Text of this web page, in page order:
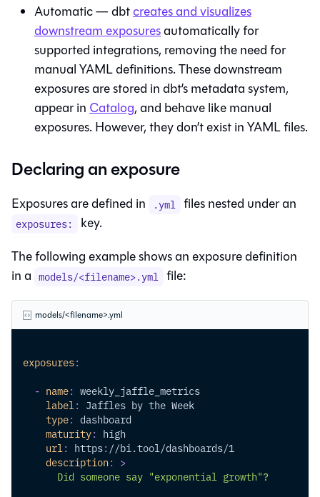
Automatic —dbtcreates and visualizes
downstream exposuresautomatically for
supported integrations, removing the need for
manual YAML definitions. These downstream
exposures are stored in dbt’s metadata system,
appear in Catalog, and behave like manual
exposures. However, they don’t exist in YAML files.
Declaring an exposure
Exposures are defined in .yml files nested under an
exposures:
key.
The following example shows an exposure definition
in a models/<filename>.yml file:
models/<filename>.yml
exposures:
- name: weekly_jaffle_metrics
label: Jaffles by the Week
type: dashboard
maturity: high
url: https: //bi.tool/dashboards/1
description: >
      Did someone say "exponential growth"?